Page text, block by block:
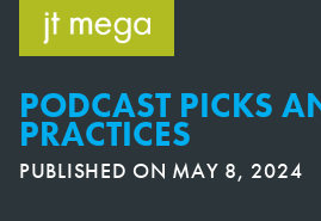
content
PODCAST PICKS
PRACTICES
PUBLISHED ON MAY 8, 2024